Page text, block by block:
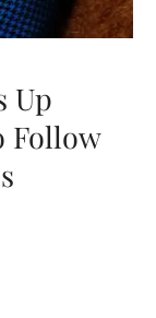
Up
Follow